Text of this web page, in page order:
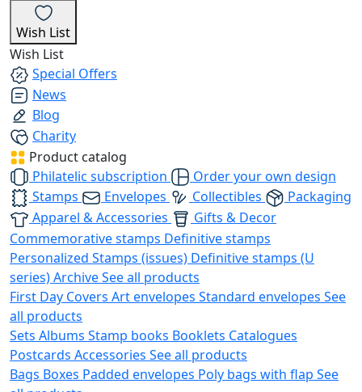
Wish List
Wish List
Special Offers
News
Blog
Charity
Product catalog
Philatelic subscription
Order your own design
Stamps
Envelopes Collectibles
Packaging
Apparel & Accessories
Gifts & Decor
Commemorative stamps Definitive stamps
Personalized Stamps (issues) Definitive stamps (U
series)ArchiveSee all products
First Day Covers Art envelopes Standard envelopes See
all products
Sets Albums Stamp books Booklets Catalogues
Postcards Accessories See all products
Bags Boxes Padded envelopes Poly bags with flap See